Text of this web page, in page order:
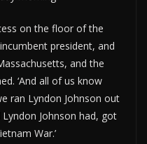
on the floor of the
president, and
and the
‘And all of us know
ran Lyndon Johnson out
Johnson had, got
War.’